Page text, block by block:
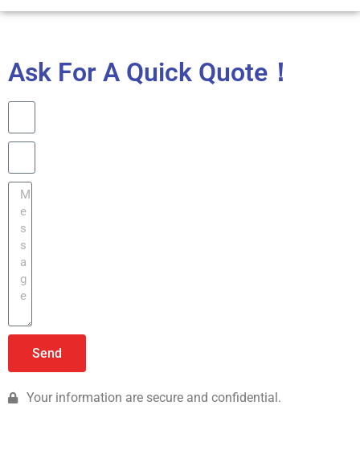
Ask For A Quick Quote！
Send
Your information are secure and confidential.